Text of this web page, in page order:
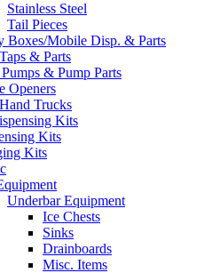
Stainless Steel
Tail Pieces
Boxes/Mobile Disp. & Parts
& Parts
& Pump Parts
Openers
Trucks
Kits
Kits
Kits
Underbar Equipment
Ice Chests
Sinks
Drainboards
Misc. Items